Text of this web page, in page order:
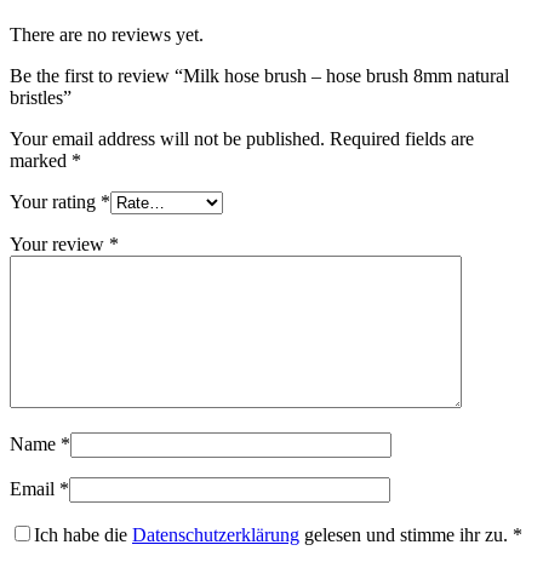
There are no reviews yet.
Be the first to review “Milk hose brush – hose brush 8mm natural
bristles”
Your email address will not be published. Required fields are
marked *
Your rating *
Your review *
Name *
Email *
Ich habe die Datenschutzerklärung gelesen und stimme ihr zu. *